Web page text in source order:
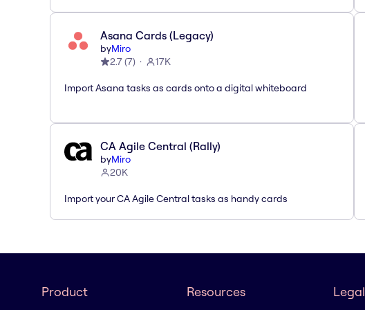
Asana Cards (Legacy)
byMiro
2.7(7) 17K
Import Asana tasks as cards onto a digital whiteboard
CA Agile Central (Rally)
byMiro
20K
Import your CA Agile Central tasks as handy cards
Product
Resources
Legal